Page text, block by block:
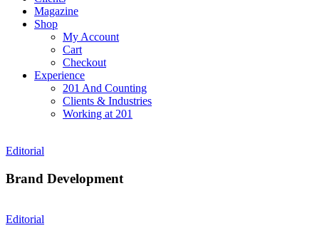
Magazine
Shop
My Account
Cart
Checkout
Experience
201 And Counting
Clients & Industries
Working at 201
Editorial
Brand Development
Editorial